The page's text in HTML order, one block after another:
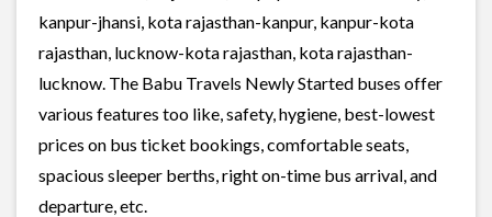
kanpur-jhansi, kota rajasthan-kanpur, kanpur-kota
rajasthan, lucknow-kota rajasthan, kota rajasthan-
lucknow. The Babu Travels Newly Started buses offer
various features too like, safety, hygiene, best-lowest
prices on bus ticket bookings, comfortable seats,
spacious sleeper berths, right on-time bus arrival, and
departure, etc.